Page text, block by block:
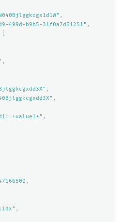
,
499d-b9b5-31f0a7d61251" ,
,
,
,
*value1*" ,
,
,